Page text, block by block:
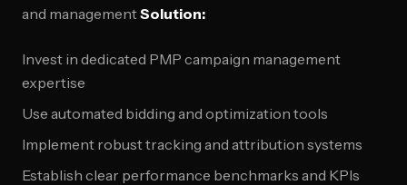
and managementSolution:
Invest in dedicated PMP campaign management
expertise
Use automated bidding and optimization tools
Implement robust tracking and attribution systems
Establish clear performance benchmarks and KPIs